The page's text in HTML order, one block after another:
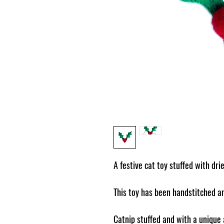
A festive cat toy stuffed with
This toy has been handstitched
Catnip stuffed and with a